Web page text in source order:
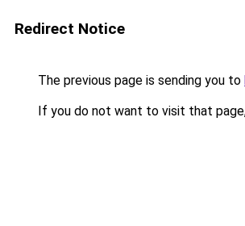
Redirect Notice
The previous page is sending you to
If you do not want to visit that